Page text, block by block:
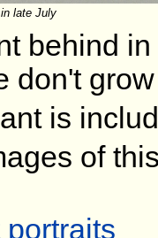
late July
behind
don't
is
of